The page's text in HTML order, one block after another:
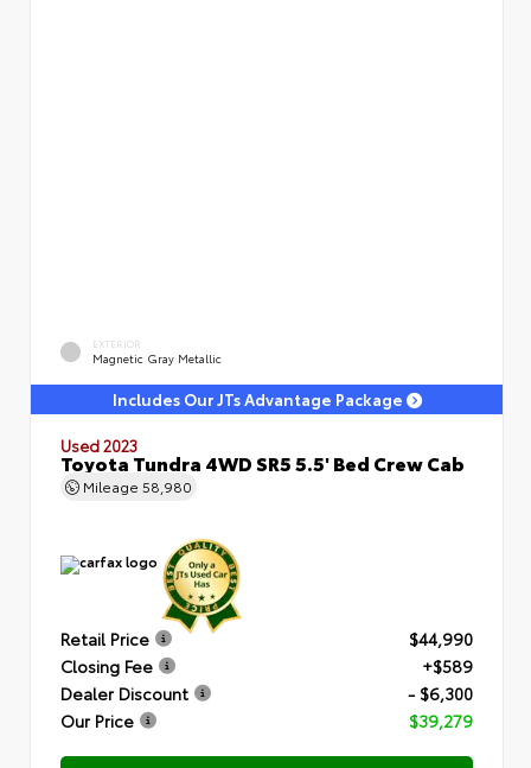
EXTERIOR
Magnetic Gray Metallic
Includes Our JTs Advantage Package
Used 2023
Toyota Tundra 4WD SR5 5.5' Bed Crew Cab
Mileage 58,980
Retail Price
$44,990
Closing Fee
+$589
Dealer Discount
- $6,300
Our Price
$39,279